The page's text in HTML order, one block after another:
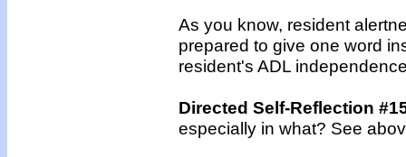
As you know, resident
prepared to give one word
resident's ADL
Directed Self-Reflection
especially in what? See